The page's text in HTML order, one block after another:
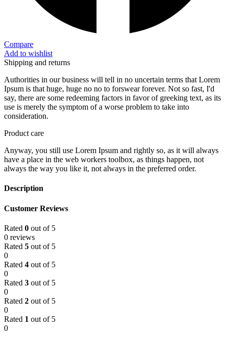
Compare
Add to wishlist
Shipping and returns
Authorities in our business will tell in no uncertain terms that Lorem
Ipsum is that huge, huge no no to forswear forever. Not so fast, I'd
say, there are some redeeming factors in favor of greeking text, as its
use is merely the symptom of a worse problem to take into
consideration.
Product care
Anyway, you still use Lorem Ipsum and rightly so, as it will always
have a place in the web workers toolbox, as things happen, not
always the way you like it, not always in the preferred order.
Description
Customer Reviews
Rated 0 out of 5
0 reviews
Rated 5 out of 5
0
Rated 4 out of 5
0
Rated 3 out of 5
0
Rated 2 out of 5
0
Rated 1 out of 5
0